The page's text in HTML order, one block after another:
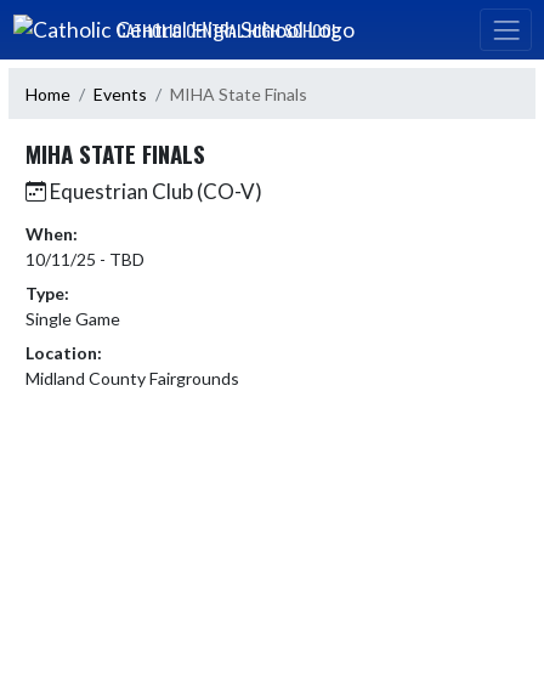
Skip Navigation Menu
CATHOLIC CENTRAL HIGH SCHOOL
Home Events MIHA State Finals
MIHA STATE FINALS
Equestrian Club (CO-V)
When:
10/11/25 - TBD
Type:
Single Game
Location:
Midland County Fairgrounds